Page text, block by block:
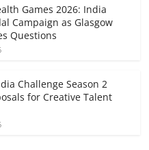
Games 2026: India
Campaign as Glasgow
Questions
Challenge Season 2
for Creative Talent